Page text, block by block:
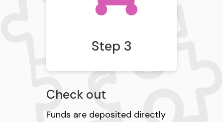
Step 3
Check out
Funds are deposited directly